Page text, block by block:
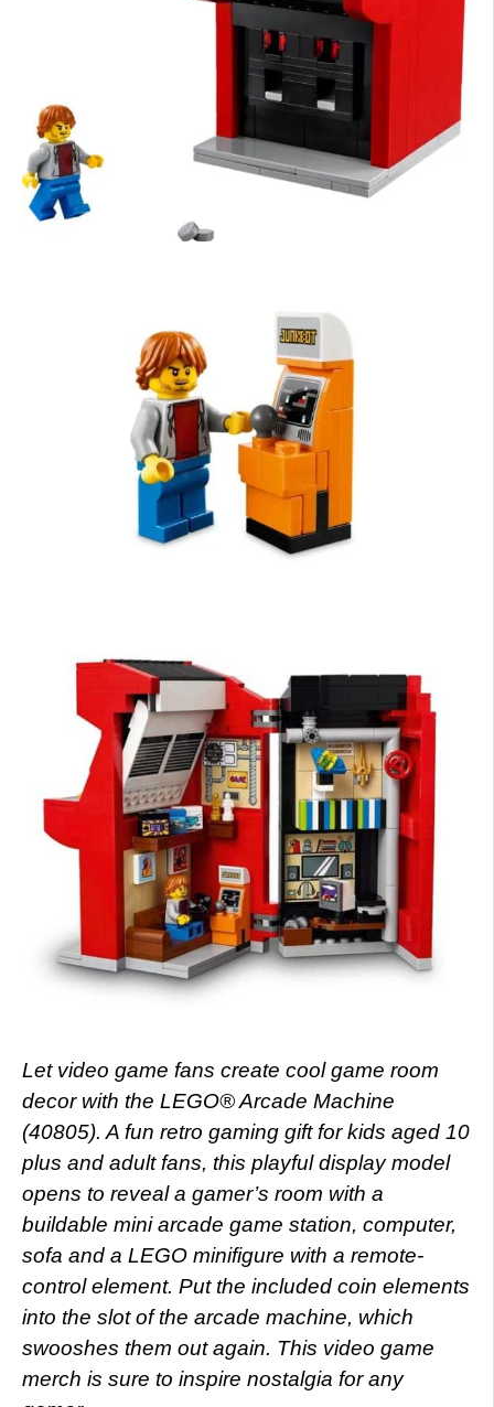
Let video game fans create cool game room
decor with the LEGO® Arcade Machine
(40805). A fun retro gaming gift for kids aged 10
plus and adult fans, this playful display model
opens to reveal a gamer’s room with a
buildable mini arcade game station, computer,
sofa and a LEGO minifigure with a remote-
control element. Put the included coin elements
into the slot of the arcade machine, which
swooshes them out again. This video game
merch is sure to inspire nostalgia for any